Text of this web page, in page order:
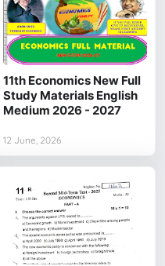
11th Economics New Full
Study Materials English
Medium 2026 - 2027
12 June, 2026